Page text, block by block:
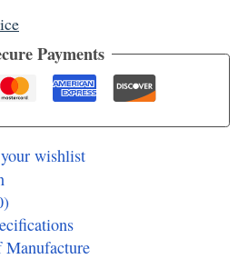
Payments
wishlist